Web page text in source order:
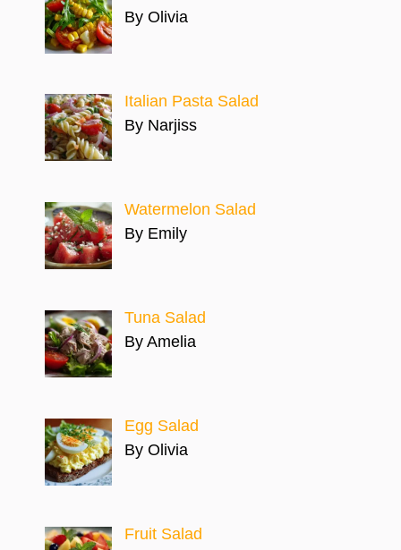
By Olivia
Italian Pasta Salad
By Narjiss
Watermelon Salad
By Emily
Tuna Salad
By Amelia
Egg Salad
By Olivia
Fruit Salad